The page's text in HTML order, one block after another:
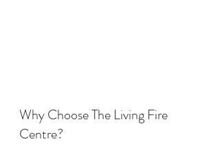
Why Choose The Living Fire
Centre?